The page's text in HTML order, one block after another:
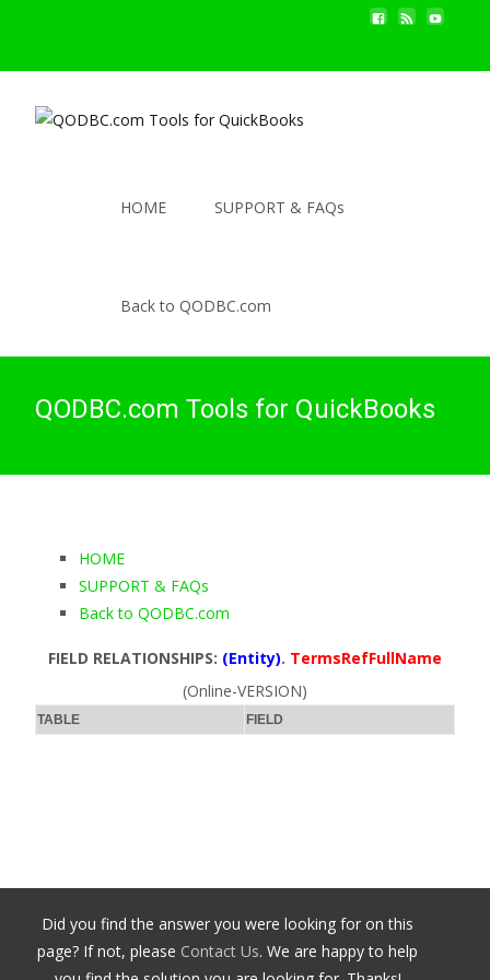
HOME SUPPORT & FAQs
Back to QODBC.com
QODBC.com Tools for QuickBooks
HOME
SUPPORT & FAQs
Back to QODBC.com
FIELD RELATIONSHIPS: (Entity). TermsRefFullName
(Online-VERSION)
TABLE FIELD
Did you find the answer you were looking for on this
page? If not, please Contact Us. We are happy to help